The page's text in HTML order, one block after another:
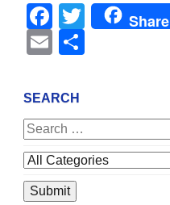
Facebook
Twitter
Share
Email
SEARCH